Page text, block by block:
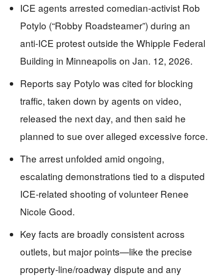
ICE agents arrested comedian-activist Rob
Potylo (“Robby Roadsteamer”) during an
anti-ICE protest outside the Whipple Federal
Building in Minneapolis on Jan. 12, 2026.
Reports say Potylo was cited for blocking
traffic, taken down by agents on video,
released the next day, and then said he
planned to sue over alleged excessive force.
The arrest unfolded amid ongoing,
escalating demonstrations tied to a disputed
ICE-related shooting of volunteer Renee
Nicole Good.
Key facts are broadly consistent across
outlets, but major points—like the precise
property-line/roadway dispute and any